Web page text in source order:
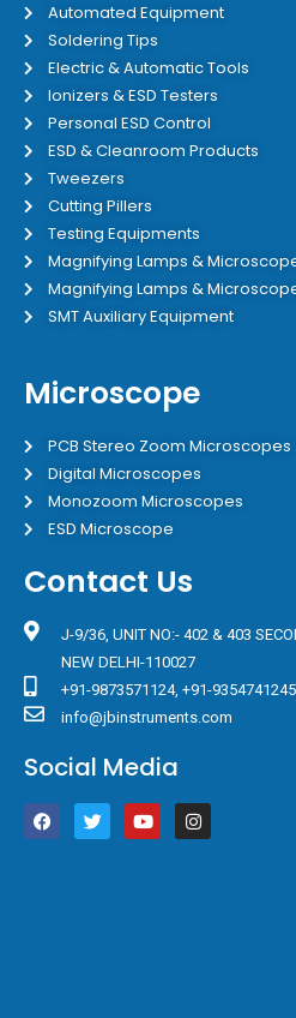
Automated Equipment
Soldering Tips
Electric & Automatic Tools
Ionizers & ESD Testers
Personal ESD Control
ESD & Cleanroom Products
Tweezers
Cutting Pillers
Testing Equipments
Magnifying Lamps &
Magnifying Lamps &
SMT Auxiliary Equipment
Microscope
PCB Stereo Zoom Microscopes
Digital Microscopes
Monozoom Microscopes
ESD Microscope
Contact Us
J-9/36, UNIT NO:- 402 & 403
NEW DELHI-110027
+91-9873571124, +91-9354741245
info@jbinstruments.com
Social Media
F
a
c
T
w
i
Y
o
u
I
n
s